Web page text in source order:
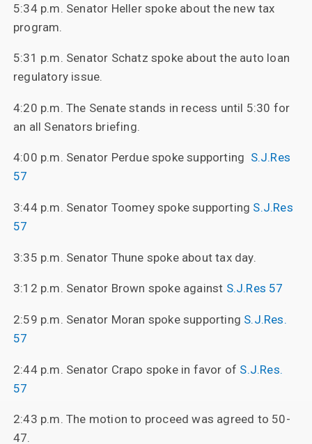
5:34 p.m. Senator Heller spoke about the new tax
program.
5:31 p.m. Senator Schatz spoke about the auto loan
regulatory issue.
4:20 p.m. The Senate stands in recess until 5:30 for
an all Senators briefing.
4:00 p.m. Senator Perdue spoke supporting S.J.Res
57
3:44 p.m. Senator Toomey spoke supporting S.J.Res
57
3:35 p.m. Senator Thune spoke about tax day.
3:12 p.m. Senator Brown spoke against S.J.Res 57
2:59 p.m. Senator Moran spoke supporting S.J.Res.
57
2:44 p.m. Senator Crapo spoke in favor of S.J.Res.
57
2:43 p.m. The motion to proceed was agreed to 50-
47.